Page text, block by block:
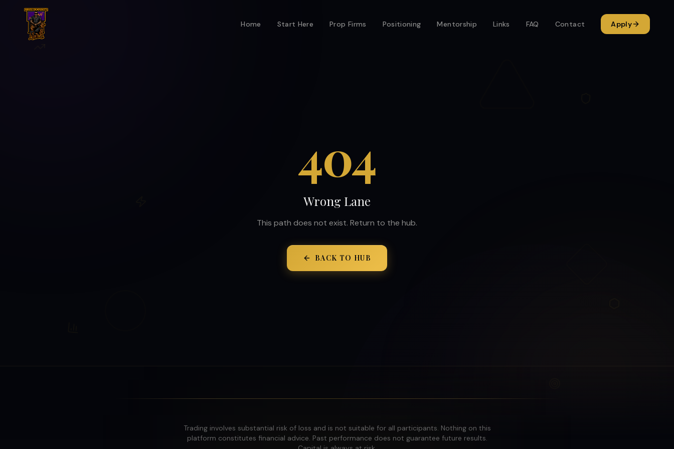
Home Start Here Prop Firms Positioning Mentorship Links FAQ Contact Apply
404
Wrong Lane
This path does not exist. Return to the hub.
BACK TO HUB
Trading involves substantial risk of loss and is not suitable for all participants. Nothing on this
platform constitutes financial advice. Past performance does not guarantee future results.